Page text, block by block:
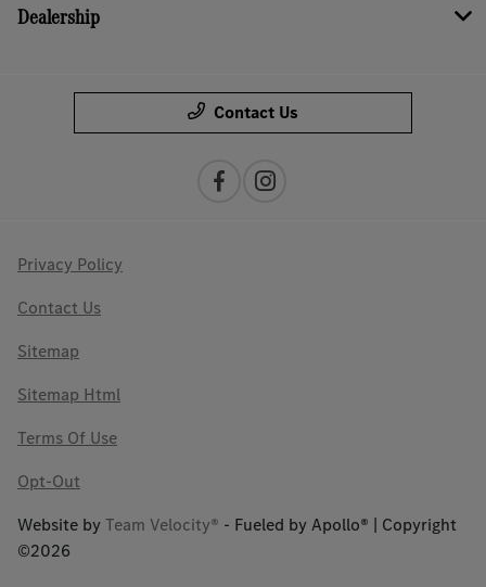
Dealership
Contact Us
Privacy Policy
Contact Us
Sitemap
Sitemap Html
Terms Of Use
Opt-Out
Website byTeam Velocity® - Fueled by Apollo® | Copyright
©2026